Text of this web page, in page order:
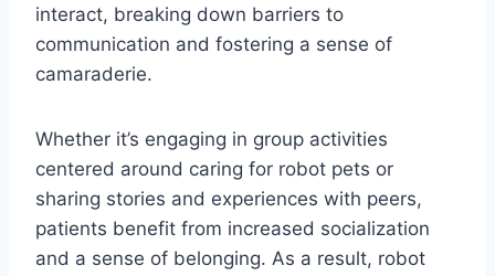
interact, breaking down barriers to
communication and fostering a sense of
camaraderie.
Whether it’s engaging in group activities
centered around caring for robot pets or
sharing stories and experiences with peers,
patients benefit from increased socialization
and a sense of belonging. As a result, robot